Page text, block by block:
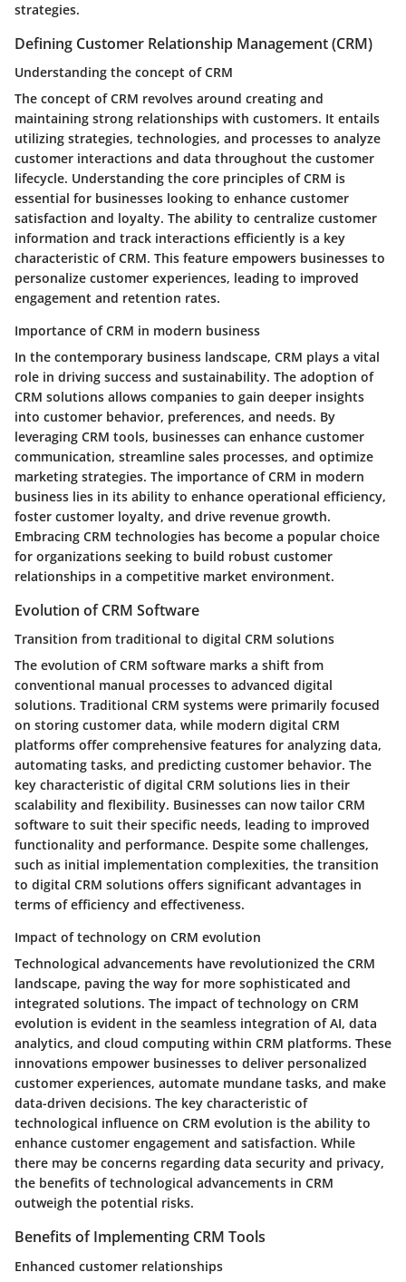
strategies.
Defining Customer Relationship Management (CRM)
Understanding the concept of CRM
The concept of CRM revolves around creating and
maintaining strong relationships with customers. It entails
utilizing strategies, technologies, and processes to analyze
customer interactions and data throughout the customer
lifecycle. Understanding the core principles of CRM is
essential for businesses looking to enhance customer
satisfaction and loyalty. The ability to centralize customer
information and track interactions efficiently is a key
characteristic of CRM. This feature empowers businesses to
personalize customer experiences, leading to improved
engagement and retention rates.
Importance of CRM in modern business
In the contemporary business landscape, CRM plays a vital
role in driving success and sustainability. The adoption of
CRM solutions allows companies to gain deeper insights
into customer behavior, preferences, and needs. By
leveraging CRM tools, businesses can enhance customer
communication, streamline sales processes, and optimize
marketing strategies. The importance of CRM in modern
business lies in its ability to enhance operational efficiency,
foster customer loyalty, and drive revenue growth.
Embracing CRM technologies has become a popular choice
for organizations seeking to build robust customer
relationships in a competitive market environment.
Evolution of CRM Software
Transition from traditional to digital CRM solutions
The evolution of CRM software marks a shift from
conventional manual processes to advanced digital
solutions. Traditional CRM systems were primarily focused
on storing customer data, while modern digital CRM
platforms offer comprehensive features for analyzing data,
automating tasks, and predicting customer behavior. The
key characteristic of digital CRM solutions lies in their
scalability and flexibility. Businesses can now tailor CRM
software to suit their specific needs, leading to improved
functionality and performance. Despite some challenges,
such as initial implementation complexities, the transition
to digital CRM solutions offers significant advantages in
terms of efficiency and effectiveness.
Impact of technology on CRM evolution
Technological advancements have revolutionized the CRM
landscape, paving the way for more sophisticated and
integrated solutions. The impact of technology on CRM
evolution is evident in the seamless integration of AI, data
analytics, and cloud computing within CRM platforms. These
innovations empower businesses to deliver personalized
customer experiences, automate mundane tasks, and make
data-driven decisions. The key characteristic of
technological influence on CRM evolution is the ability to
enhance customer engagement and satisfaction. While
there may be concerns regarding data security and privacy,
the benefits of technological advancements in CRM
outweigh the potential risks.
Benefits of Implementing CRM Tools
Enhanced customer relationships